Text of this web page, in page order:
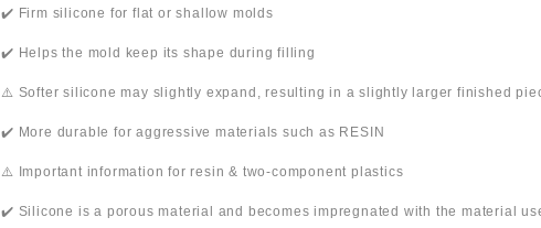
✔️ Firm silicone for flat or shallow molds
✔️ Helps the mold keep its shape during filling
⚠️ Softer silicone may slightly expand, resulting in a slightly larger finished
✔️ More durable for aggressive materials such as RESIN
⚠️ Important information for resin & two-component plastics
✔️ Silicone is a porous material and becomes impregnated with the material